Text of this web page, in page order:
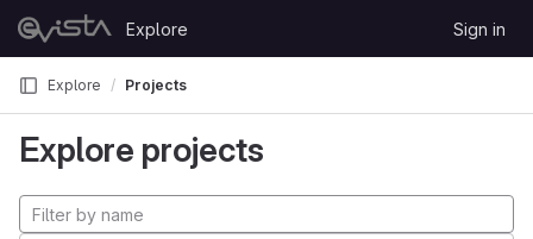
Skip to content
GitLab
Explore Sign in
Explore Projects
Explore projects